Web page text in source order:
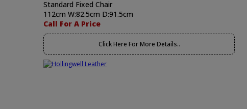
Standard Fixed Chair
112cm W:82.5cm D:91.5cm
Call For A Price
Click Here For More Details..